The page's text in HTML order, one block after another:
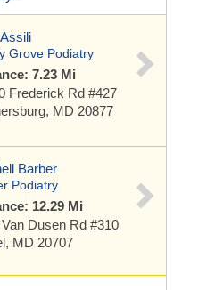
Grove Podiatry
7.23 Mi
Frederick Rd #427
MD 20877
Barber
Podiatry
12.29 Mi
Dusen Rd #310
MD 20707